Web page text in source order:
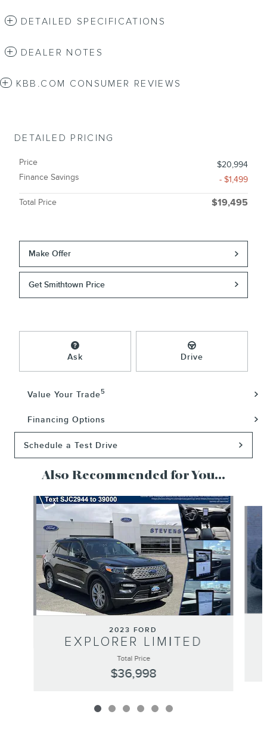
DETAILED SPECIFICATIONS
DEALER NOTES
KBB.COM CONSUMER REVIEWS
DETAILED PRICING
Price
$20,994
Finance Savings
- $1,499
Total Price $19,495
Make Offer
Get Smithtown Price
Ask Drive
Value Your Trade5
Financing Options
Schedule a Test Drive
Also Recommended for You...
Slide 1 of 6
2023 FORD
EXPLORER LIMITED
Total Price
$36,998